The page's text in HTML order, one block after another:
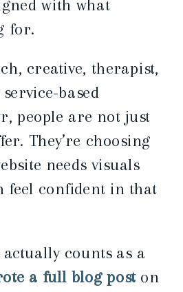
with what
for.
creative, therapist,
based
people are not just
They’re choosing
needs visuals
feel confident in that
counts as a
a full blog poston